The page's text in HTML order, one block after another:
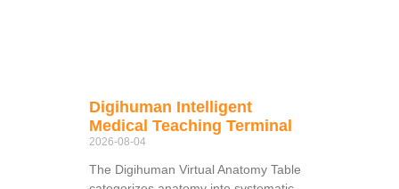
Digihuman Intelligent
Medical Teaching Terminal
2026-08-04
The Digihuman Virtual Anatomy Table